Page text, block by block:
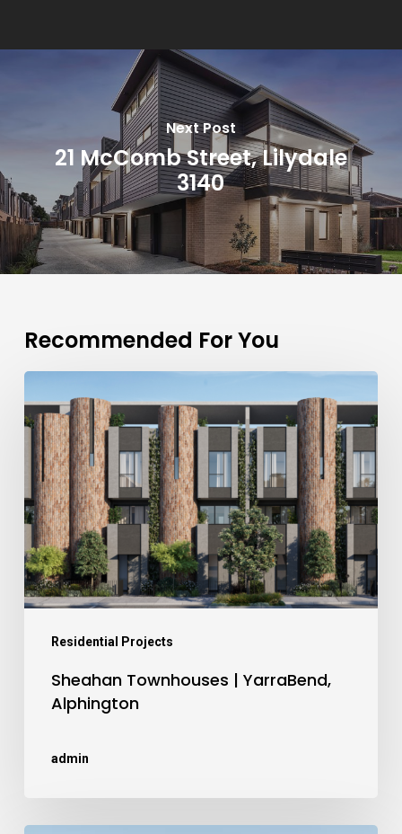
Next Post
21 McComb Street, Lilydale
3140
Recommended For You
Residential Projects
Sheahan Townhouses | YarraBend,
Alphington
admin